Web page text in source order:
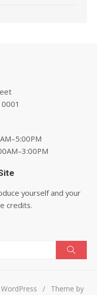
yourself and your
credits.
/
Theme by